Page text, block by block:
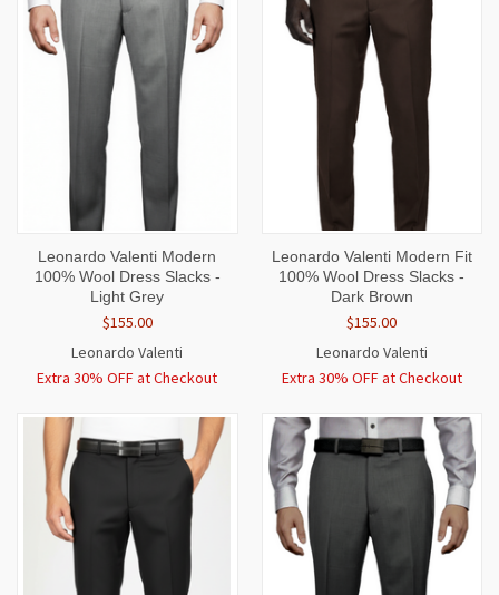
Leonardo Valenti Modern
100% Wool Dress Slacks -
Light Grey
$155.00
Leonardo Valenti
Extra 30% OFF at Checkout
Leonardo Valenti Modern Fit
100% Wool Dress Slacks -
Dark Brown
$155.00
Leonardo Valenti
Extra 30% OFF at Checkout